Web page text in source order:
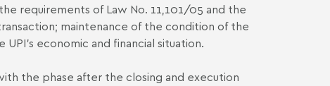
requirements of Law No. 11,101/05 and the
maintenance of the condition of the
economic and financial situation.
the phase after the closing and execution